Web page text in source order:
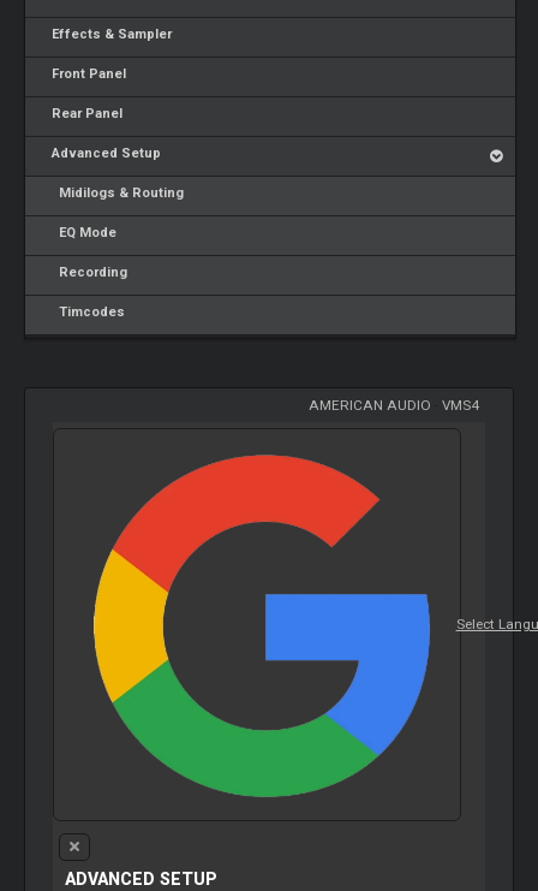
Effects & Sampler
Front Panel
Rear Panel
Advanced Setup
Midilogs & Routing
EQ Mode
Recording
Timcodes
AMERICAN AUDIO VMS4
Select
ADVANCED SETUP